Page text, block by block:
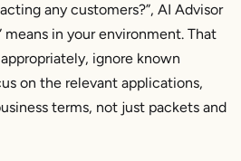
any customers?”, AI Advisor
means in yourenvironment. That
ignore known
on the relevant applications,
terms, not just packets and